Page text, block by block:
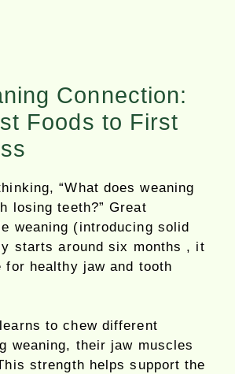
Connection:
Foods to First
“What does weaning
losing teeth?” Great
weaning (introducing solid
starts around six months , it
for healthy jaw and tooth
to chew different
weaning, their jaw muscles
strength helps support the